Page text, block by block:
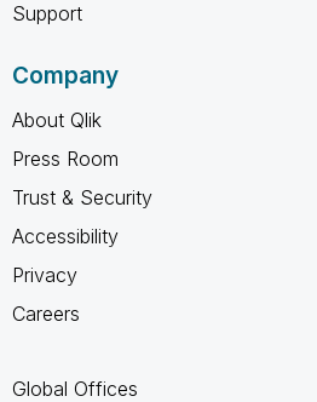
Support
Company
About Qlik
Press Room
Trust & Security
Accessibility
Privacy
Careers
Global Offices